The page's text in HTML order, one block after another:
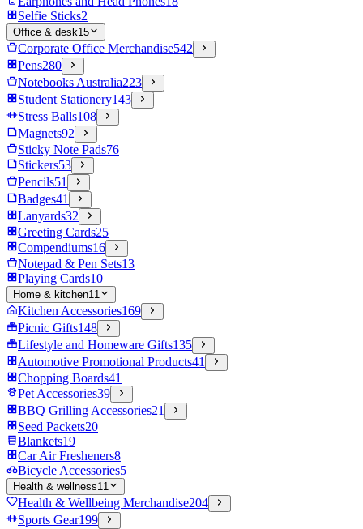
Selfie Sticks2
Office & desk15
Corporate Office Merchandise542
Pens280
Notebooks Australia223
Student Stationery143
Stress Balls108
Magnets92
Sticky Note Pads76
Stickers53
Pencils51
Badges41
Lanyards32
Greeting Cards25
Compendiums16
Notepad & Pen Sets13
Playing Cards10
Home & kitchen11
Kitchen Accessories169
Picnic Gifts148
Lifestyle and Homeware Gifts135
Automotive Promotional Products41
Chopping Boards41
Pet Accessories39
BBQ Grilling Accessories21
Seed Packets20
Blankets19
Car Air Fresheners8
Bicycle Accessories5
Health & wellness11
Health & Wellbeing Merchandise204
Sports Gear199